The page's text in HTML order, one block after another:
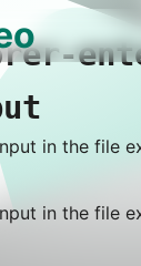
in the file
in the file